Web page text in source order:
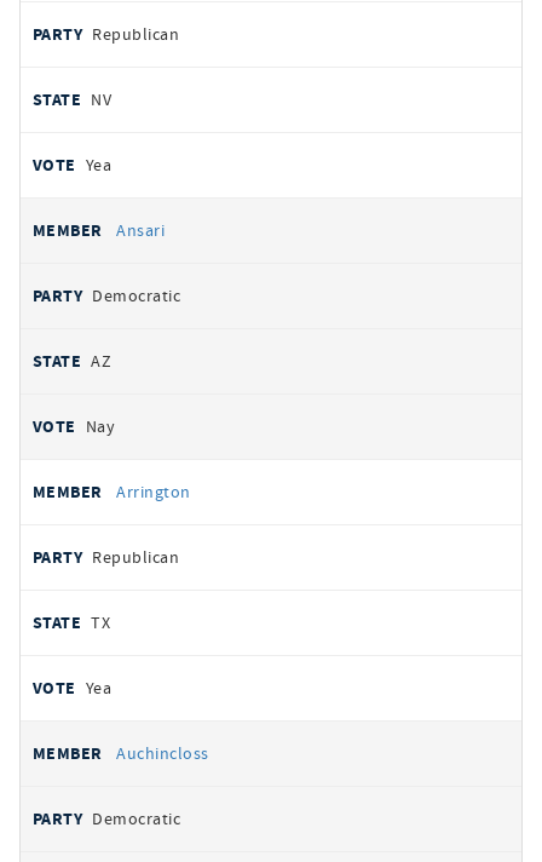
Republican
NV
Yea
Ansari
Democratic
AZ
Nay
Arrington
Republican
TX
Yea
Auchincloss
Democratic